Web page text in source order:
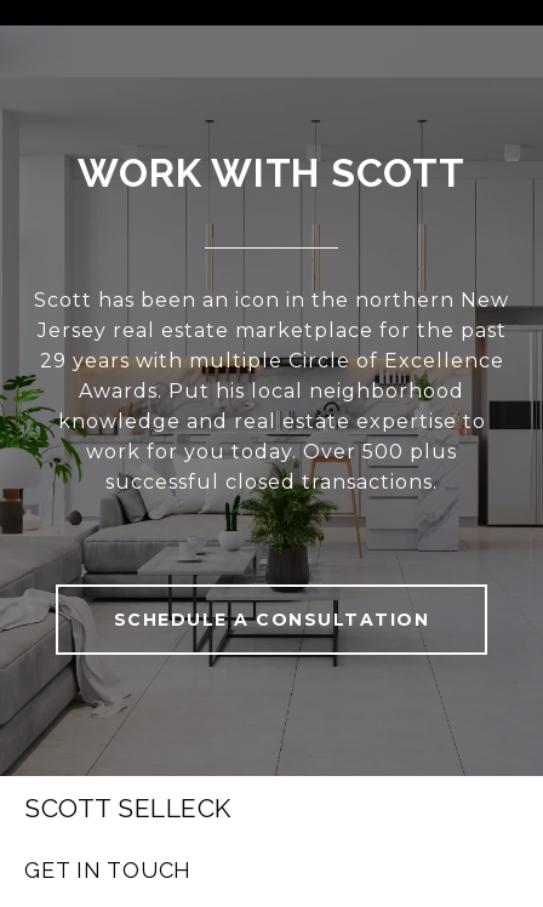
WORK WITH SCOTT
Scott has been an icon in the northern New
Jersey real estate marketplace for the past
29 years with multiple Circle of Excellence
Awards. Put his local neighborhood
knowledge and real estate expertise to
work for you today. Over 500 plus
successful closed transactions.
SCHEDULE A CONSULTATION
SCOTT SELLECK
GET IN TOUCH